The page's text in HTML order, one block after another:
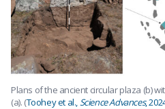
Plans of the ancient circular plaza (b)
(a). (Toohey et al., Science Advances,